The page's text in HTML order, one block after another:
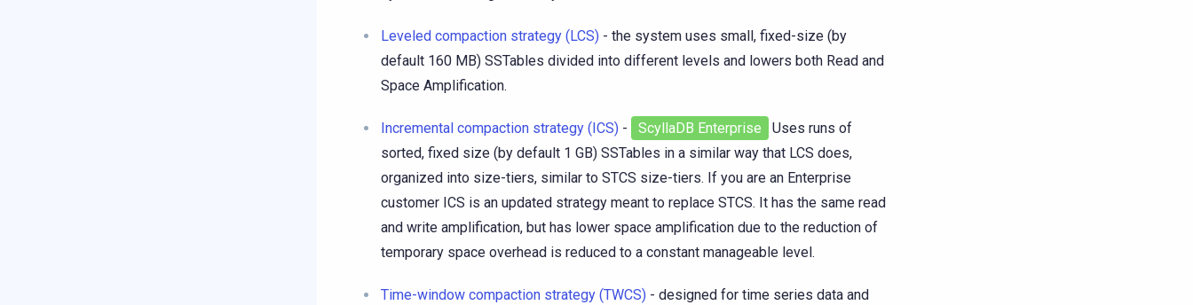
Leveled compaction strategy (LCS) - the system uses small, fixed-size (by
default 160 MB) SSTables divided into different levels and lowers both Read and
Space Amplification.
Incremental compaction strategy (ICS) - ScyllaDB Enterprise
Uses runs of
sorted, fixed size (by default 1 GB) SSTables in a similar way that LCS does,
organized into size-tiers, similar to STCS size-tiers. If you are an Enterprise
customer ICS is an updated strategy meant to replace STCS. It has the same read
and write amplification, but has lower space amplification due to the reduction of
temporary space overhead is reduced to a constant manageable level.
Time-window compaction strategy (TWCS) - designed for time series data and